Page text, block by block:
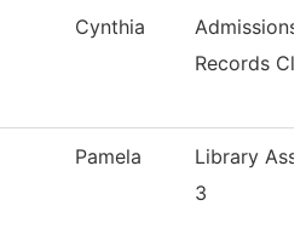
Cynthia
Admissions
Records
Pamela
Library
3